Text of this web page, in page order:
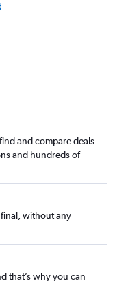
and compare deals
and hundreds of
without any
that’s why you can